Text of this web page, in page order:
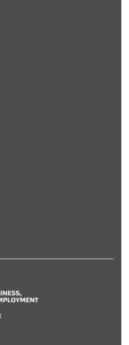
New Zealand Government